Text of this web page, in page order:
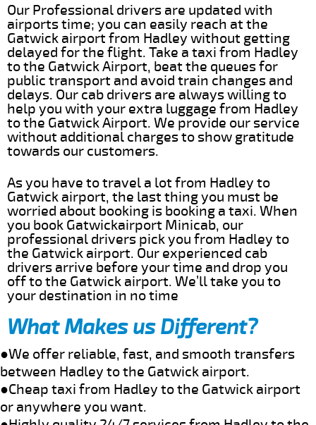
Our Professional drivers are updated with
airports time; you can easily reach at the
Gatwick airport from Hadley without getting
delayed for the flight. Take a taxi from Hadley
to the Gatwick Airport, beat the queues for
public transport and avoid train changes and
delays. Our cab drivers are always willing to
help you with your extra luggage from Hadley
to the Gatwick Airport. We provide our service
without additional charges to show gratitude
towards our customers.
As you have to travel a lot from Hadley to
Gatwick airport, the last thing you must be
worried about booking is booking a taxi. When
you book Gatwickairport Minicab, our
professional drivers pick you from Hadley to
the Gatwick airport. Our experienced cab
drivers arrive before your time and drop you
off to the Gatwick airport. We’ll take you to
your destination in no time
What Makes us Different?
●We offer reliable, fast, and smooth transfers
between Hadley to the Gatwick airport.
●Cheap taxi from Hadley to the Gatwick airport
or anywhere you want.